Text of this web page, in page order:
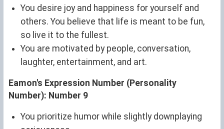
You desire joy and happiness for yourself and
others. You believe that life is meant to be fun,
so live it to the fullest.
You are motivated by people, conversation,
laughter, entertainment, and art.
Eamon's Expression Number (Personality
Number): Number 9
You prioritize humor while slightly downplaying